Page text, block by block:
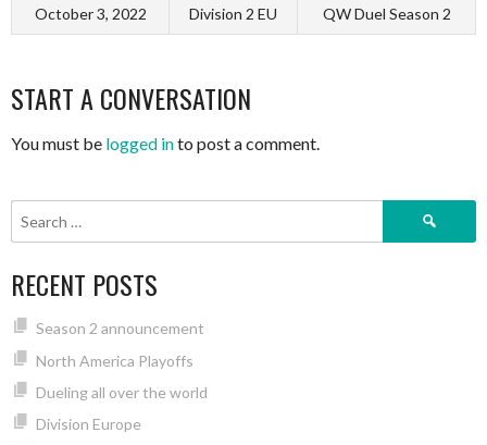
October 3, 2022 Division 2 EU QW Duel Season 2
START A CONVERSATION
You must be logged into post a comment.
Search
RECENT POSTS
Season 2 announcement
North America Playoffs
Dueling all over the world
Division Europe